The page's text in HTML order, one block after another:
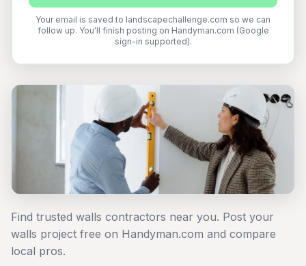
Your email is saved to landscapechallenge.com so we can
follow up. You'll finish posting on Handyman.com (Google
sign-in supported).
Find trusted walls contractors near you. Post your
walls project free on Handyman.com and compare
local pros.